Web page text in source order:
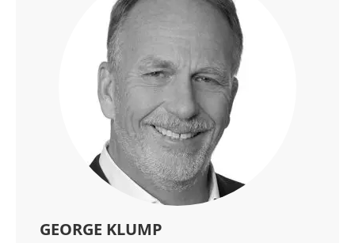
GEORGE KLUMP